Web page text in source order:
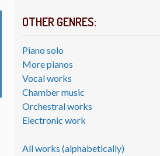
OTHER GENRES:
Piano solo
More pianos
Vocal works
Chamber music
Orchestral works
Electronic work
All works (alphabetically)